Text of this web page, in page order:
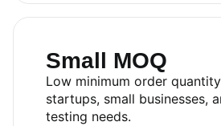
Small MOQ
Low minimum order
startups, small businesses,
testing needs.